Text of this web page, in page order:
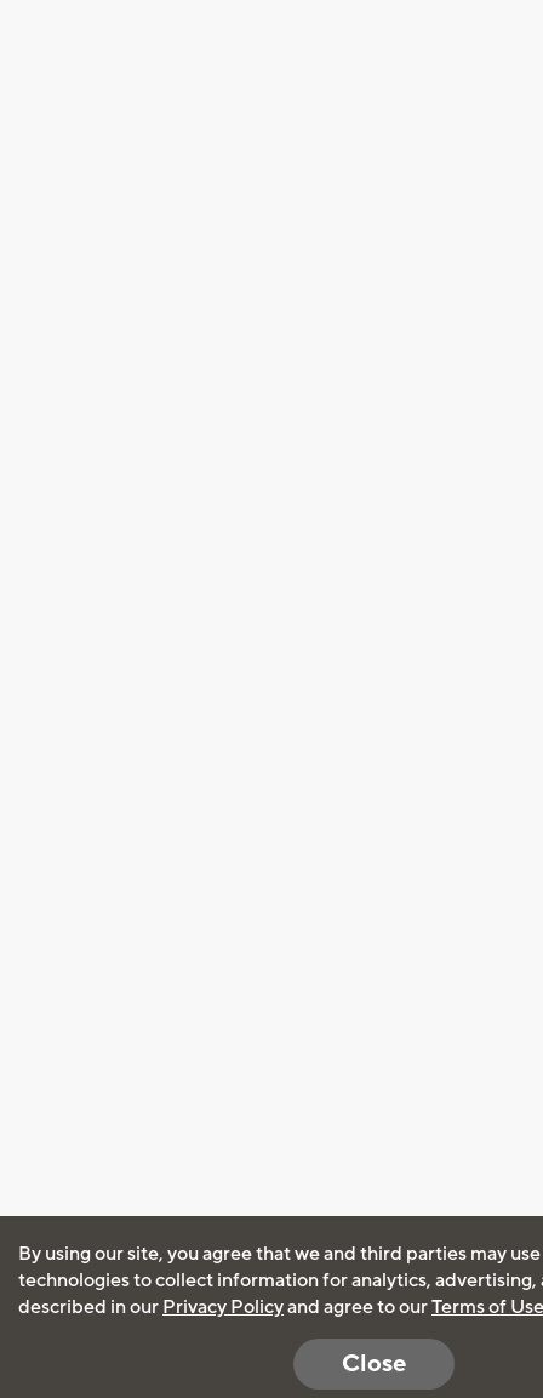
By using our site, you agree that we and third parties may
technologies to collect information for analytics, advertising,
described in our Privacy Policyand agree to ourTerms of Use
Close